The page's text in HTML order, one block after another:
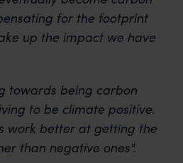
for the footprint
up the impact we have
towards being carbon
to be climate positive.
work better at getting the
than negative ones".